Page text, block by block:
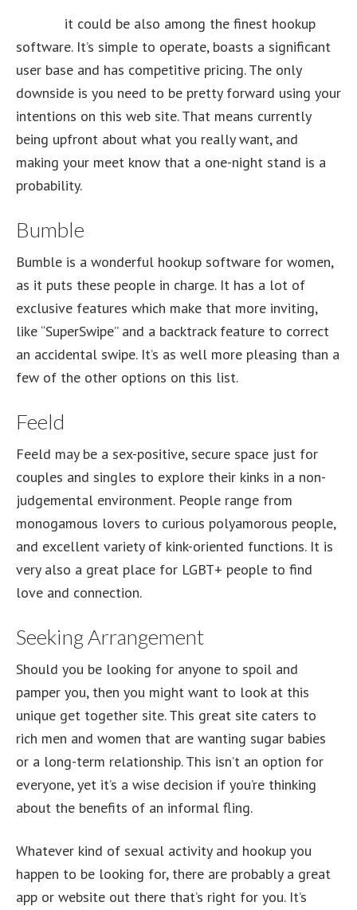
it could be also among the finest hookup
software. It’s simple to operate, boasts a significant
user base and has competitive pricing. The only
downside is you need to be pretty forward using your
intentions on this web site. That means currently
being upfront about what you really want, and
making your meet know that a one-night stand is a
probability.
Bumble
Bumble is a wonderful hookup software for women,
as it puts these people in charge. It has a lot of
exclusive features which make that more inviting,
like “SuperSwipe” and a backtrack feature to correct
an accidental swipe. It’s as well more pleasing than a
few of the other options on this list.
Feeld
Feeld may be a sex-positive, secure space just for
couples and singles to explore their kinks in a non-
judgemental environment. People range from
monogamous lovers to curious polyamorous people,
and excellent variety of kink-oriented functions. It is
very also a great place for LGBT+ people to find
love and connection.
Seeking Arrangement
Should you be looking for anyone to spoil and
pamper you, then you might want to look at this
unique get together site. This great site caters to
rich men and women that are wanting sugar babies
or a long-term relationship. This isn’t an option for
everyone, yet it’s a wise decision if you’re thinking
about the benefits of an informal fling.
Whatever kind of sexual activity and hookup you
happen to be looking for, there are probably a great
app or website out there that’s right for you. It’s